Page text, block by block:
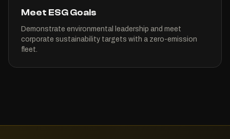
Meet ESG Goals
Demonstrate environmental leadership and meet
corporate sustainability targets with a zero-emission
fleet.